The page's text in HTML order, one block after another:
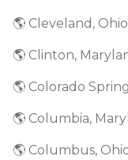
🌎 Cleveland,
🌎 Clinton,
🌎 Colorado
🌎 Columbia,
🌎 Columbus,